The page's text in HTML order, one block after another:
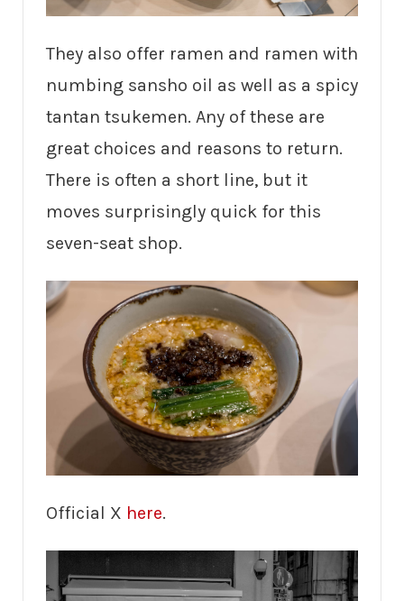
They also offer ramen and ramen with
numbing sansho oil as well as a spicy
tantan tsukemen. Any of these are
great choices and reasons to return.
There is often a short line, but it
moves surprisingly quick for this
seven-seat shop.
Official X here.